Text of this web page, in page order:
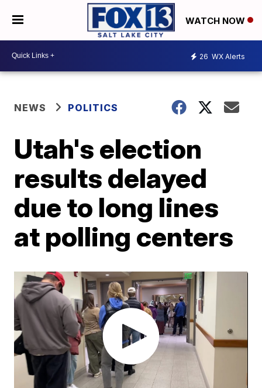
WATCH NOW
26 WX Alerts
NEWS POLITICS
Utah's election
results delayed
due to long lines
at polling centers